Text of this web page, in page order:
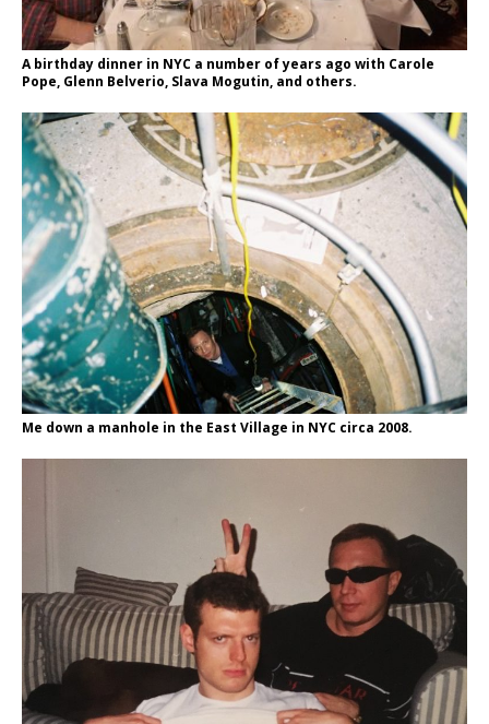
A birthday dinner in NYC a number of years ago with Carole
Pope, Glenn Belverio, Slava Mogutin, and others.
Me down a manhole in the East Village in NYC circa 2008.